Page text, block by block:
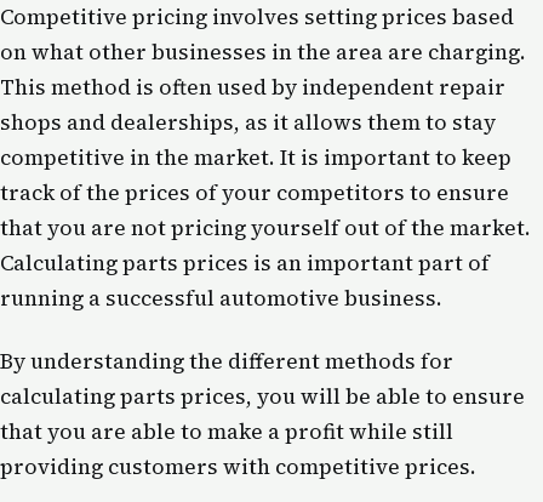
Competitive pricing involves setting prices based
on what other businesses in the area are charging.
This method is often used by independent repair
shops and dealerships, as it allows them to stay
competitive in the market. It is important to keep
track of the prices of your competitors to ensure
that you are not pricing yourself out of the market.
Calculating parts prices is an important part of
running a successful automotive business.
By understanding the different methods for
calculating parts prices, you will be able to ensure
that you are able to make a profit while still
providing customers with competitive prices.